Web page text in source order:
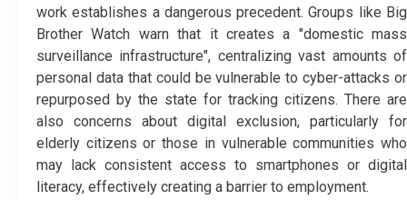
work establishes a dangerous precedent. Groups like Big
Brother Watch warn that it creates a "domestic mass
surveillance infrastructure", centralizing vast amounts of
personal data that could be vulnerable to cyber-attacks or
repurposed by the state for tracking citizens. There are
also concerns about digital exclusion, particularly for
elderly citizens or those in vulnerable communities who
may lack consistent access to smartphones or digital
literacy, effectively creating a barrier to employment.